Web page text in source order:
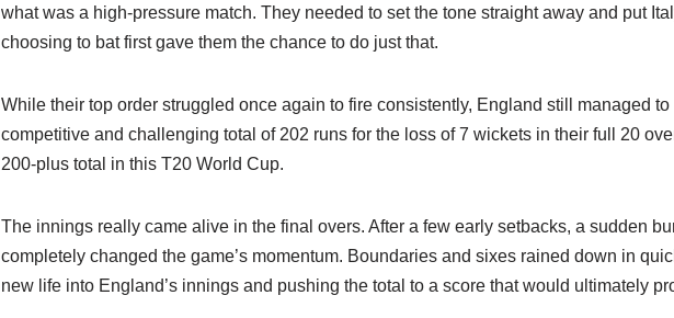
what was a high-pressure match. They needed to set the tone straight away and put
choosing to bat first gave them the chance to do just that.
While their top order struggled once again to fire consistently, England still managed to
competitive and challenging total of 202 runs for the loss of 7 wickets in their full 20
200-plus total in this T20 World Cup.
The innings really came alive in the final overs. After a few early setbacks, a sudden
completely changed the game’s momentum. Boundaries and sixes rained down in
new life into England’s innings and pushing the total to a score that would ultimately